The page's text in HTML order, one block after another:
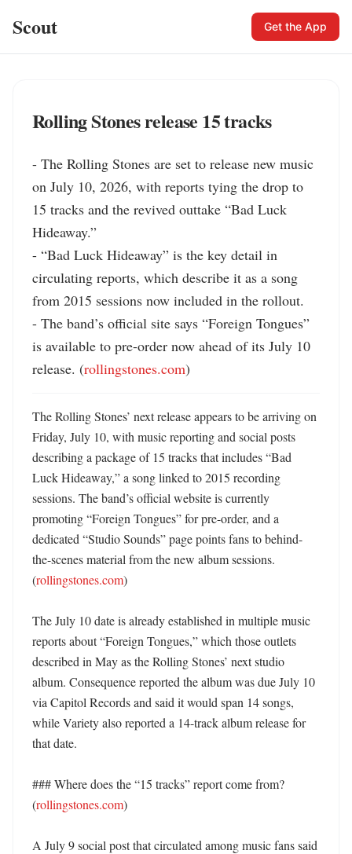
Scout Get the App
Rolling Stones release 15 tracks
- The Rolling Stones are set to release new music
on July 10, 2026, with reports tying the drop to
15 tracks and the revived outtake “Bad Luck
Hideaway.”
- “Bad Luck Hideaway” is the key detail in
circulating reports, which describe it as a song
from 2015 sessions now included in the rollout.
- The band’s official site says “Foreign Tongues”
is available to pre-order now ahead of its July 10
release. (rollingstones.com)
The Rolling Stones’ next release appears to be arriving on
Friday, July 10, with music reporting and social posts
describing a package of 15 tracks that includes “Bad
Luck Hideaway,” a song linked to 2015 recording
sessions. The band’s official website is currently
promoting “Foreign Tongues” for pre-order, and a
dedicated “Studio Sounds” page points fans to behind-
the-scenes material from the new album sessions.
(rollingstones.com)
The July 10 date is already established in multiple music
reports about “Foreign Tongues,” which those outlets
described in May as the Rolling Stones’ next studio
album. Consequence reported the album was due July 10
via Capitol Records and said it would span 14 songs,
while Variety also reported a 14-track album release for
that date.
### Where does the “15 tracks” report come from?
(rollingstones.com)
A July 9 social post that circulated among music fans said